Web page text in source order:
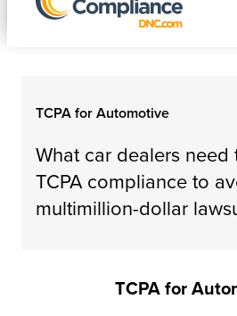
TCPA for Automotive
What car dealers
TCPA compliance to
multimillion-dollar
TCPA for